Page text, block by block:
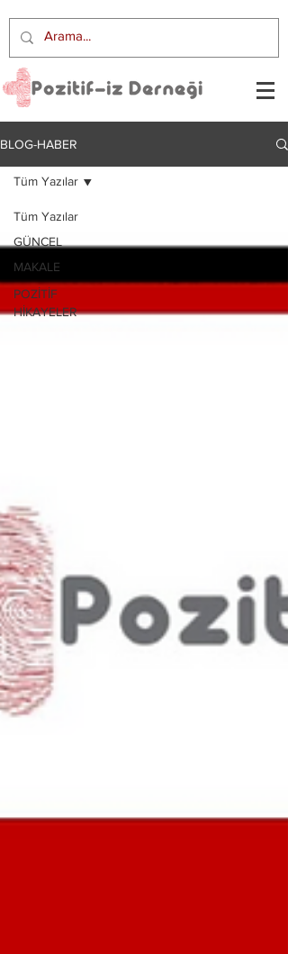
BLOG-HABER
Tüm Yazılar
GÜNCEL
MAKALE
POZİTİF
HİKAYELER
Tüm Yazılar